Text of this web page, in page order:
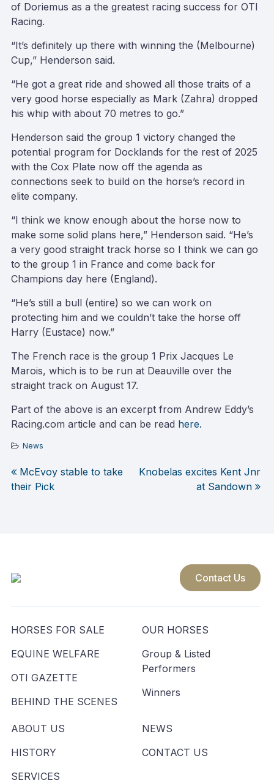
of Doriemus as a the greatest racing success for OTI
Racing.
“It’s definitely up there with winning the (Melbourne)
Cup,” Henderson said.
“He got a great ride and showed all those traits of a
very good horse especially as Mark (Zahra) dropped
his whip with about 70 metres to go.”
Henderson said the group 1 victory changed the
potential program for Docklands for the rest of 2025
with the Cox Plate now off the agenda as
connections seek to build on the horse’s record in
elite company.
“I think we know enough about the horse now to
make some solid plans here,” Henderson said. “He’s
a very good straight track horse so I think we can go
to the group 1 in France and come back for
Champions day here (England).
“He’s still a bull (entire) so we can work on
protecting him and we couldn’t take the horse off
Harry (Eustace) now.”
The French race is the group 1 Prix Jacques Le
Marois, which is to be run at Deauville over the
straight track on August 17.
Part of the above is an excerpt from Andrew Eddy’s
Racing.com article and can be read here.
News
Post
McEvoy stable to take
their Pick
Knobelas excites Kent Jnr
at Sandown
Contact Us
HORSES FOR SALE
EQUINE WELFARE
OTI GAZETTE
BEHIND THE SCENES
OUR HORSES
Group & Listed
Performers
Winners
ABOUT US
HISTORY
SERVICES
NEWS
CONTACT US